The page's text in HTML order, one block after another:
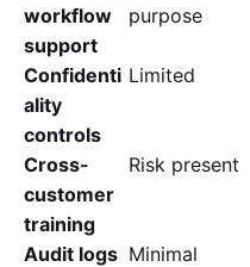
workflow
support
purpose
Confidenti
ality
controls
Limited
Cross-
customer
training
Risk present
Audit logs Minimal